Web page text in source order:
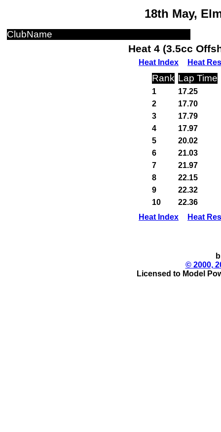
18th May,
ClubName
Heat 4 (3.5cc
Heat Index Heat
Rank Lap Time
1
17.25
2
17.70
3
17.79
4
17.97
5
20.02
6
21.03
7
21.97
8
22.15
9
22.32
10
22.36
Heat Index
Heat
© 2000,
Licensed to Model